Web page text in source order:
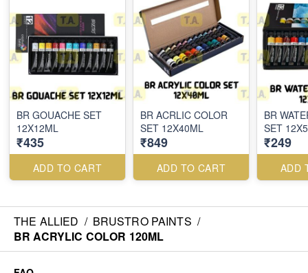
BR GOUACHE SET
12X12ML
₹435
ADD TO CART
BR ACRLIC COLOR
SET 12X40ML
₹849
ADD TO CART
BR
SET
₹249
ADD
THE ALLIED / BRUSTRO PAINTS /
BR ACRYLIC COLOR 120ML